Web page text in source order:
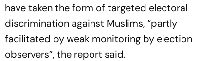
have taken the form of targeted electoral
discrimination against Muslims, “partly
facilitated by weak monitoring by election
observers”, the report said.